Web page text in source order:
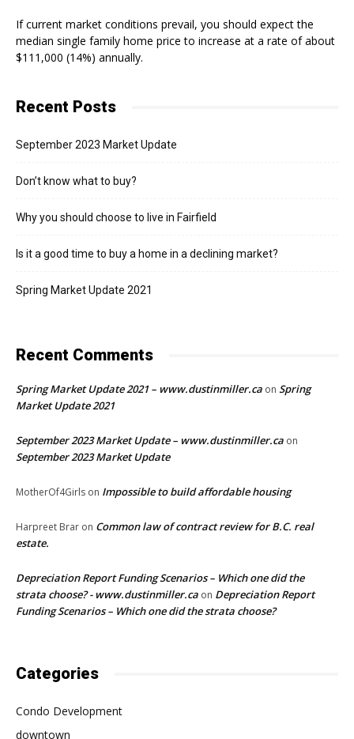
If current market conditions prevail, you should expect the
median single family home price to increase at a rate of about
$111,000 (14%) annually.
Recent Posts
September 2023 Market Update
Don’t know what to buy?
Why you should choose to live in Fairfield
Is it a good time to buy a home in a declining market?
Spring Market Update 2021
Recent Comments
Spring Market Update 2021 – www.dustinmiller.ca on Spring
Market Update 2021
September 2023 Market Update – www.dustinmiller.ca on
September 2023 Market Update
MotherOf4Girls on Impossible to build affordable housing
Harpreet Brar on Common law of contract review for B.C. real
estate.
Depreciation Report Funding Scenarios – Which one did the
strata choose? - www.dustinmiller.ca on Depreciation Report
Funding Scenarios – Which one did the strata choose?
Categories
Condo Development
downtown